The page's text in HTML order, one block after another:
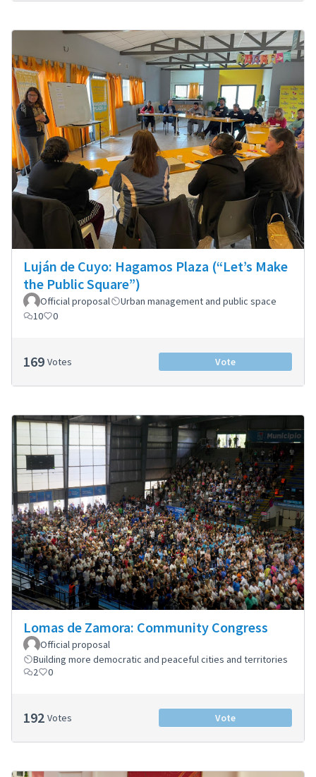
Luján de Cuyo: Hagamos Plaza (“Let’s Make
the Public Square”)
Official proposal
Urban management and public space
10
0
169 Votes Vote
Lomas de Zamora: Community Congress
Official proposal
Building more democratic and peaceful cities and territories
2
0
192 Votes Vote